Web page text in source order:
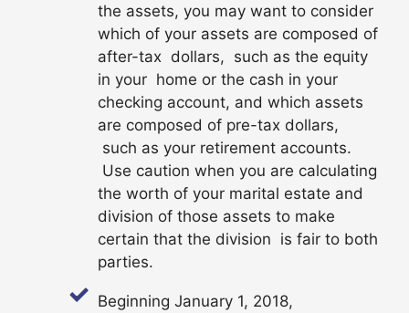
the assets, you may want to consider
which of your assets are composed of
after-tax dollars, such as the equity
in your home or the cash in your
checking account, and which assets
are composed of pre-tax dollars,
such as your retirement accounts.
Use caution when you are calculating
the worth of your marital estate and
division of those assets to make
certain that the division is fair to both
parties.
Beginning January 1, 2018,